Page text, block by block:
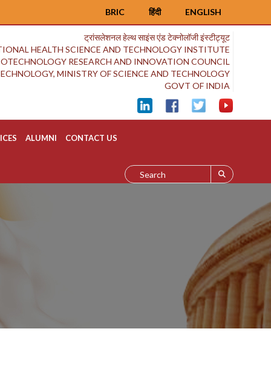
ENGLISH
हिंदी
BRIC
ट्रांसलेशनल हेल्थ साइंस एंड टेक्नोलॉजी इंस्टीट्यूट
HEALTH SCIENCE AND TECHNOLOGY INSTITUTE
RESEARCH AND INNOVATION COUNCIL
MINISTRY OF SCIENCE AND TECHNOLOGY
GOVT OF INDIA
ALUMNI CONTACT US